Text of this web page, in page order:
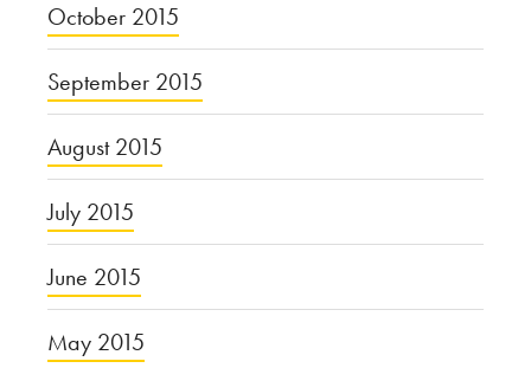
October 2015
September 2015
August 2015
July 2015
June 2015
May 2015